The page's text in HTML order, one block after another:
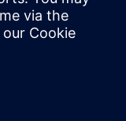
multi-physics
suite of data
for
engineering.